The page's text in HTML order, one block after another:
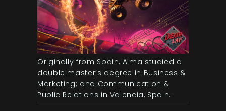
Originally from Spain, Alma studied a
double master’s degree in Business &
Marketing; and Communication &
Public Relations in Valencia, Spain.